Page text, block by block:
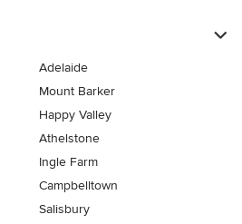
Adelaide
Mount Barker
Happy Valley
Athelstone
Ingle Farm
Campbelltown
Salisbury